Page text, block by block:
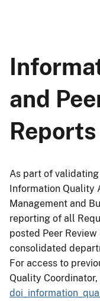
and
Reports
As part of
Information Quality
Management and
reporting of all
posted Peer
consolidated
For access to
Quality